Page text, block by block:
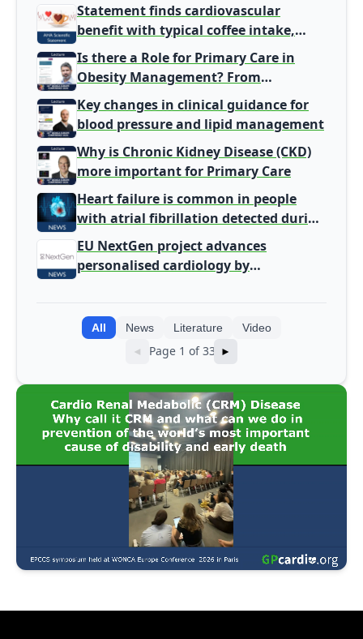
Statement finds cardiovascular
benefit with typical coffee intake,
harm signal with energy drinks
Is there a Role for Primary Care in
Obesity Management? From
Gatekeeper to Population Health
Leaders
Key changes in clinical guidance for
blood pressure and lipid management
Why is Chronic Kidney Disease (CKD)
more important for Primary Care
Heart failure is common in people
with atrial fibrillation detected during
screening
EU NextGen project advances
personalised cardiology by
All News Literature Video
◄ Page 1 of 33 ►